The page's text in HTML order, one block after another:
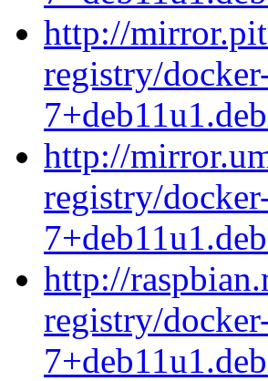
http://
registry/
http://
registry/
http://
registry/